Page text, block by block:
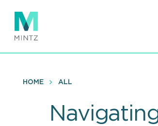
main
content
HOME ALL